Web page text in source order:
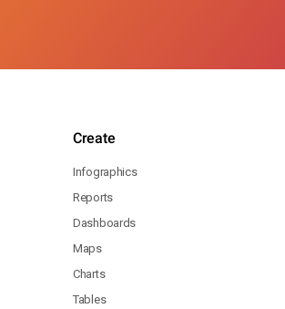
Create
Infographics
Reports
Dashboards
Maps
Charts
Tables